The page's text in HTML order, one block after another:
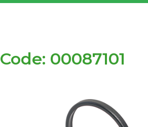
Code: 00087101